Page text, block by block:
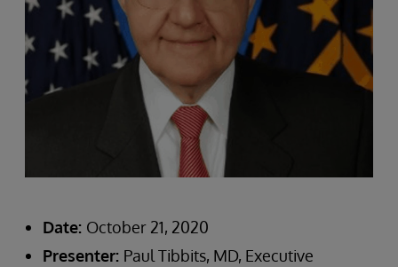
Date: October 21, 2020
Presenter: Paul Tibbits, MD, Executive